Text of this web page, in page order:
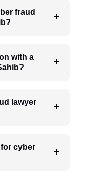
fraud
with a
lawyer
cyber